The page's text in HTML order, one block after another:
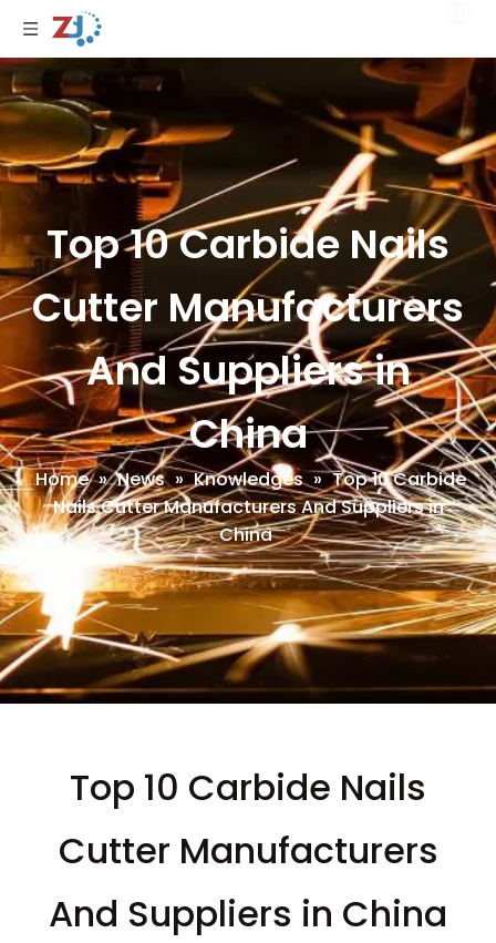
Top 10 Carbide Nails
Cutter Manufacturers
And Suppliers in
China
Home » News » Knowledges » Top 10 Carbide
Nails Cutter Manufacturers And Suppliers in
China
Top 10 Carbide Nails
Cutter Manufacturers
And Suppliers in China